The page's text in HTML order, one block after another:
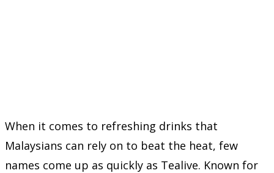
When it comes to refreshing drinks that
Malaysians can rely on to beat the heat, few
names come up as quickly as Tealive. Known for